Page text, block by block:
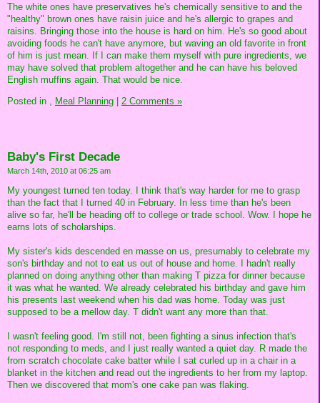
The white ones have preservatives he's chemically sensitive to and the
"healthy" brown ones have raisin juice and he's allergic to grapes and
raisins. Bringing those into the house is hard on him. He's so good about
avoiding foods he can't have anymore, but waving an old favorite in front
of him is just mean. If I can make them myself with pure ingredients, we
may have solved that problem altogether and he can have his beloved
English muffins again. That would be nice.
Posted in
Meal Planning | 2 Comments »
Baby's First Decade
March 14th, 2010 at 06:25 am
My youngest turned ten today. I think that's way harder for me to grasp
than the fact that I turned 40 in February. In less time than he's been
alive so far, he'll be heading off to college or trade school. Wow. I hope he
earns lots of scholarships.
My sister's kids descended en masse on us, presumably to celebrate my
son's birthday and not to eat us out of house and home. I hadn't really
planned on doing anything other than making T pizza for dinner because
it was what he wanted. We already celebrated his birthday and gave him
his presents last weekend when his dad was home. Today was just
supposed to be a mellow day. T didn't want any more than that.
I wasn't feeling good. I'm still not, been fighting a sinus infection that's
not responding to meds, and I just really wanted a quiet day. R made the
from scratch chocolate cake batter while I sat curled up in a chair in a
blanket in the kitchen and read out the ingredients to her from my laptop.
Then we discovered that mom's one cake pan was flaking.